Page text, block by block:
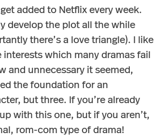
added to Netflix every week.
develop the plot all the while
there’s a love triangle). I like
which many dramas fail
and unnecessary it seemed,
the foundation for an
but three. If you’re already
with this one, but if you aren’t,
rom-com type of drama!